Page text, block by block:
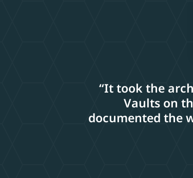
“It took the
Vaults on
documented the